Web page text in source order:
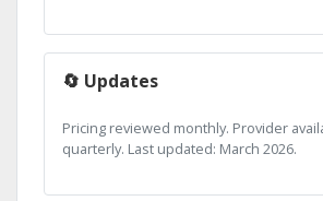
🔄 Updates
Pricing reviewed monthly. Provider
quarterly. Last updated: March 2026.